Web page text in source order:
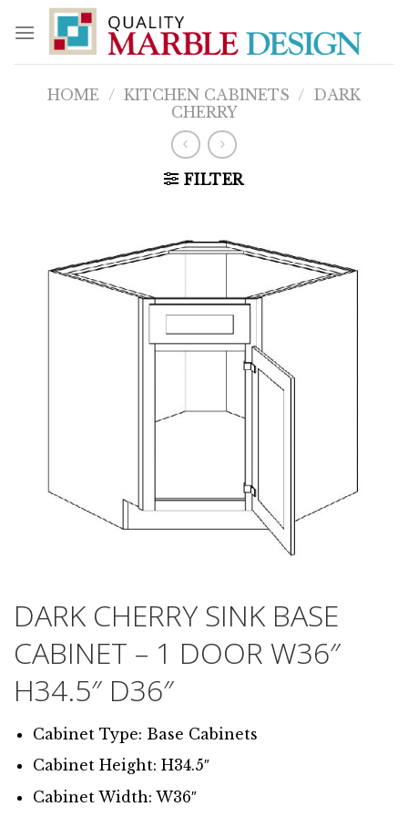
content
HOME / KITCHEN CABINETS / DARK
CHERRY
FILTER
DARK CHERRY SINK BASE
CABINET – 1 DOOR W36″
H34.5″ D36″
Cabinet Type: Base Cabinets
Cabinet Height: H34.5″
Cabinet Width: W36″